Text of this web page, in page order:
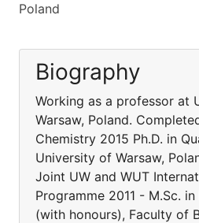
Poland
Biography
Working as a professor at
Warsaw, Poland.
Chemistry 2015 Ph.D. in
University of Warsaw,
Joint UW and WUT
Programme 2011 - M.Sc.
(with honours), Faculty of